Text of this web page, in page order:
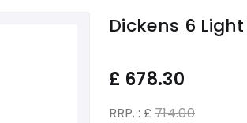
Dickens 6
£ 678.30
RRP. : £ 714.00